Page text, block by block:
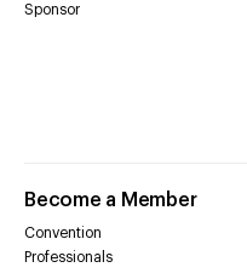
Sponsor
Become a Member
Convention
Professionals